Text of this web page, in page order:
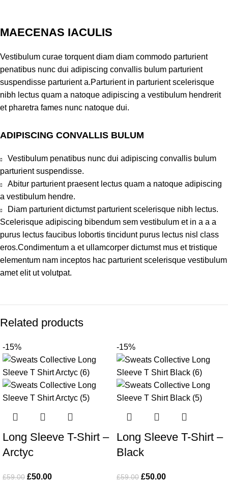
MAECENAS IACULIS
Vestibulum curae torquent diam diam commodo parturient
penatibus nunc dui adipiscing convallis bulum parturient
suspendisse parturient a.Parturient in parturient scelerisque
nibh lectus quam a natoque adipiscing a vestibulum hendrerit
et pharetra fames nunc natoque dui.
ADIPISCING CONVALLIS BULUM
Vestibulum penatibus nunc dui adipiscing convallis bulum
parturient suspendisse.
Abitur parturient praesent lectus quam a natoque adipiscing
a vestibulum hendre.
Diam parturient dictumst parturient scelerisque nibh lectus.
Scelerisque adipiscing bibendum sem vestibulum et in a a a
purus lectus faucibus lobortis tincidunt purus lectus nisl class
eros.Condimentum a et ullamcorper dictumst mus et tristique
elementum nam inceptos hac parturient scelerisque vestibulum
amet elit ut volutpat.
Related products
-15%
Long Sleeve T-Shirt –
Arctyc
£59.00 £50.00
-15%
Long Sleeve T-Shirt –
Black
£59.00 £50.00